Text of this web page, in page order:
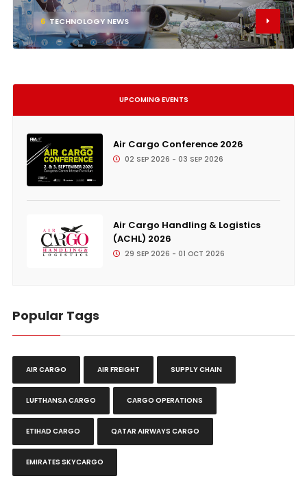
6 TECHNOLOGY NEWS
UPCOMING EVENTS
Air Cargo Conference 2026
02 SEP 2026 - 03 SEP 2026
Air Cargo Handling & Logistics
(ACHL) 2026
29 SEP 2026 - 01 OCT 2026
Popular Tags
AIR CARGO AIR FREIGHT SUPPLY CHAIN
LUFTHANSA CARGO CARGO OPERATIONS
ETIHAD CARGO QATAR AIRWAYS CARGO
EMIRATES SKYCARGO